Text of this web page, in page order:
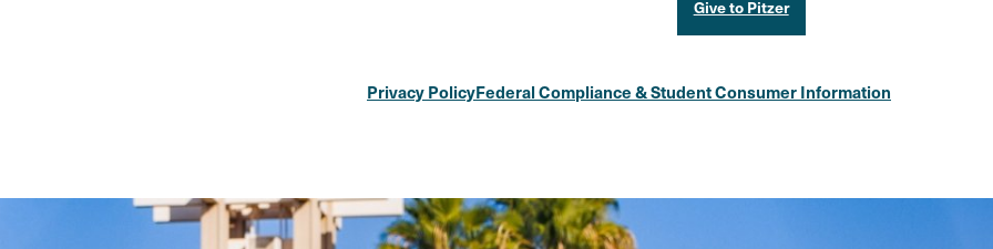
Give to Pitzer
Privacy PolicyFederal Compliance & Student Consumer Information